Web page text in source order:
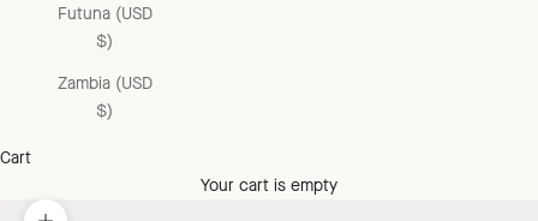
Futuna (USD
$)
Zambia (USD
$)
Cart
Your cart is empty